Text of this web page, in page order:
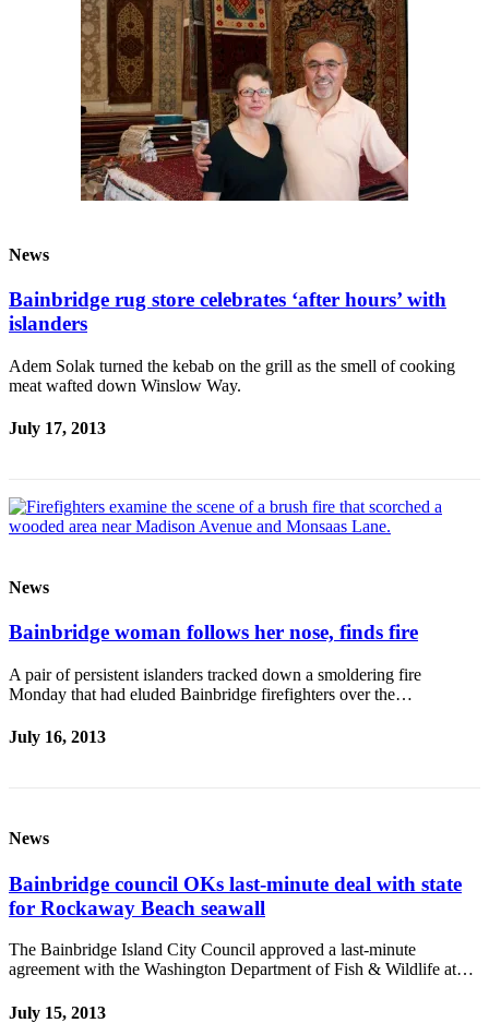
News
Bainbridge rug store celebrates ‘after hours’ with
islanders
Adem Solak turned the kebab on the grill as the smell of cooking
meat wafted down Winslow Way.
July 17, 2013
News
Bainbridge woman follows her nose, finds fire
A pair of persistent islanders tracked down a smoldering fire
Monday that had eluded Bainbridge firefighters over the…
July 16, 2013
News
Bainbridge council OKs last-minute deal with state
for Rockaway Beach seawall
The Bainbridge Island City Council approved a last-minute
agreement with the Washington Department of Fish & Wildlife at…
July 15, 2013